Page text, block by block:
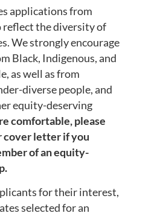
applications from
reflect the diversity of
We strongly encourage
Black, Indigenous, and
as well as from
diverse people, and
equity-deserving
comfortable, please
cover letter if you
of an equity-
for their interest,
selected for an